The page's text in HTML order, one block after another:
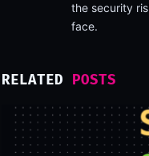
the security
face.
RELATED POSTS